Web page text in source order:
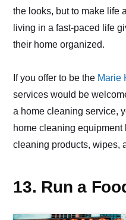
the looks, but to make life
living in a fast-paced life
their home organized.
If you offer to be the Marie
services would be
a home cleaning service,
home cleaning
cleaning products, wipes,
13. Run a